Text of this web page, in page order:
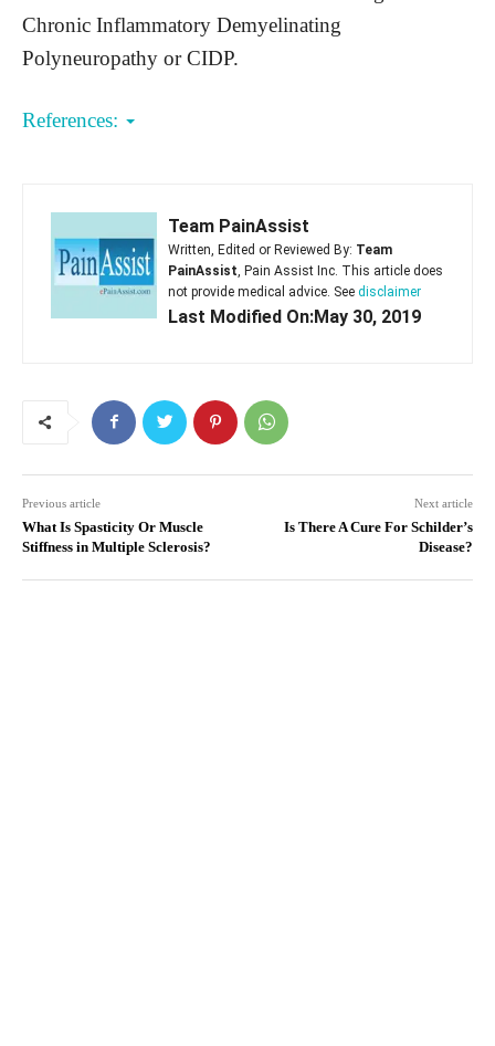
Chronic Inflammatory Demyelinating
Polyneuropathy or CIDP.
References:
Team PainAssist
Written, Edited or Reviewed By: Team
PainAssist , Pain Assist Inc. This article does
not provide medical advice. See disclaimer
Last Modified On:May 30, 2019
Previous article
What Is Spasticity Or Muscle
Stiffness in Multiple Sclerosis?
Next article
Is There A Cure For Schilder’s
Disease?